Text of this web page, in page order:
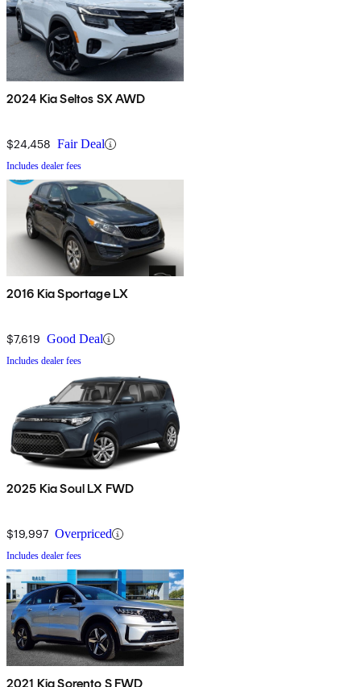
2024 Kia Seltos SX AWD
$24,458 Fair Deal
Includes dealer fees
2016 Kia Sportage LX
$7,619 Good Deal
Includes dealer fees
2025 Kia Soul LX FWD
$19,997 Overpriced
Includes dealer fees
2021 Kia Sorento S FWD